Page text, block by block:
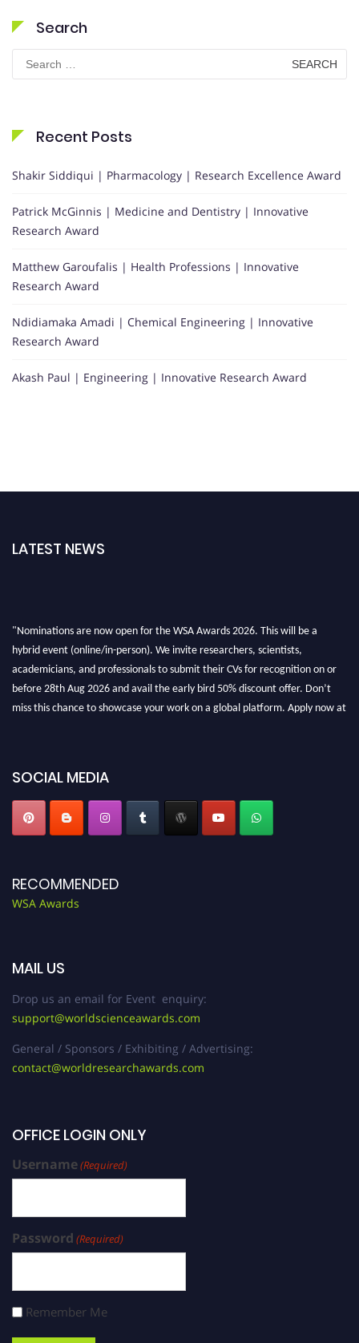
Search
for:
Recent Posts
Shakir Siddiqui | Pharmacology | Research Excellence Award
Patrick McGinnis | Medicine and Dentistry | Innovative
Research Award
Matthew Garoufalis | Health Professions | Innovative
Research Award
Ndidiamaka Amadi | Chemical Engineering | Innovative
Research Award
Akash Paul | Engineering | Innovative Research Award
LATEST NEWS
SOCIAL MEDIA
RECOMMENDED
WSA Awards
MAIL US
Drop us an email for Event enquiry:
support@worldscienceawards.com
General / Sponsors / Exhibiting / Advertising:
contact@worldresearchawards.com
OFFICE LOGIN ONLY
Username(Required)
Password (Required)
Remember Me